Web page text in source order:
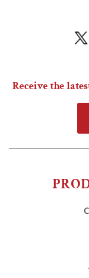
Receive the